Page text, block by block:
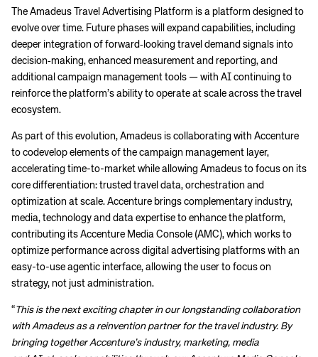
The Amadeus Travel Advertising Platform is a platform designed to
evolve over time. Future phases will expand capabilities, including
deeper integration of forward‑looking travel demand signals into
decision‑making, enhanced measurement and reporting, and
additional campaign management tools — with AI continuing to
reinforce the platform’s ability to operate at scale across the travel
ecosystem.
As part of this evolution, Amadeus is collaborating with Accenture
to codevelop elements of the campaign management layer,
accelerating time-to-market while allowing Amadeus to focus on its
core differentiation: trusted travel data, orchestration and
optimization at scale. Accenture brings complementary industry,
media, technology and data expertise to enhance the platform,
contributing its Accenture Media Console (AMC), which works to
optimize performance across digital advertising platforms with an
easy-to-use agentic interface, allowing the user to focus on
strategy, not just administration.
“This is the next exciting chapter in our longstanding collaboration
with Amadeus as a reinvention partner for the travel industry. By
bringing together Accenture’s industry, marketing, media